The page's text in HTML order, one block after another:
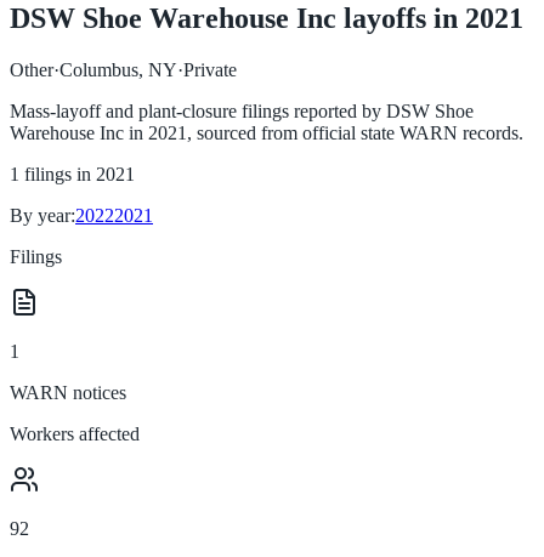
DSW Shoe Warehouse Inc layoffs in 2021
Other·Columbus, NY·Private
Mass-layoff and plant-closure filings reported by DSW Shoe
Warehouse Inc in 2021 , sourced from official state WARN records.
1 filings in 2021
By year:20222021
Filings
1
WARN notices
Workers affected
92